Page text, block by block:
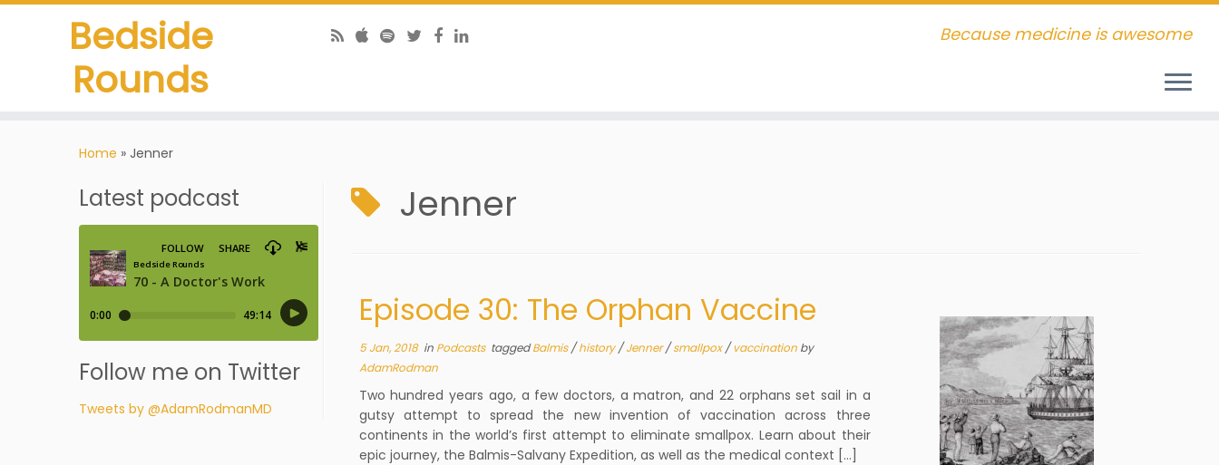
Bedside
Rounds
Because medicine is awesome
Home » Jenner
Latest podcast
Follow me on Twitter
Tweets by @AdamRodmanMD
Jenner
Episode 30: The Orphan Vaccine
5 Jan, 2018in Podcasts taggedBalmis/history/Jenner/smallpox/vaccination by
AdamRodman
Two hundred years ago, a few doctors, a matron, and 22 orphans set sail in a
gutsy attempt to spread the new invention of vaccination across three
continents in the world’s first attempt to eliminate smallpox. Learn about their
epic journey, the Balmis-Salvany Expedition, as well as the medical context […]